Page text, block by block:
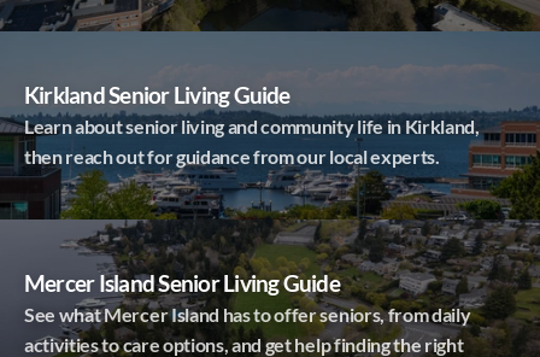
Kirkland Senior Living Guide
Learn about senior living and community life in Kirkland,
then reach out for guidance from our local experts.
Mercer Island Senior Living Guide
See what Mercer Island has to offer seniors, from daily
activities to care options, and get help finding the right